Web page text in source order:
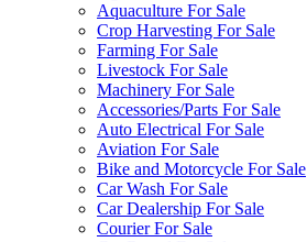
Aquaculture For Sale
Crop Harvesting For Sale
Farming For Sale
Livestock For Sale
Machinery For Sale
Accessories/Parts For Sale
Auto Electrical For Sale
Aviation For Sale
Bike and Motorcycle For Sale
Car Wash For Sale
Car Dealership For Sale
Courier For Sale